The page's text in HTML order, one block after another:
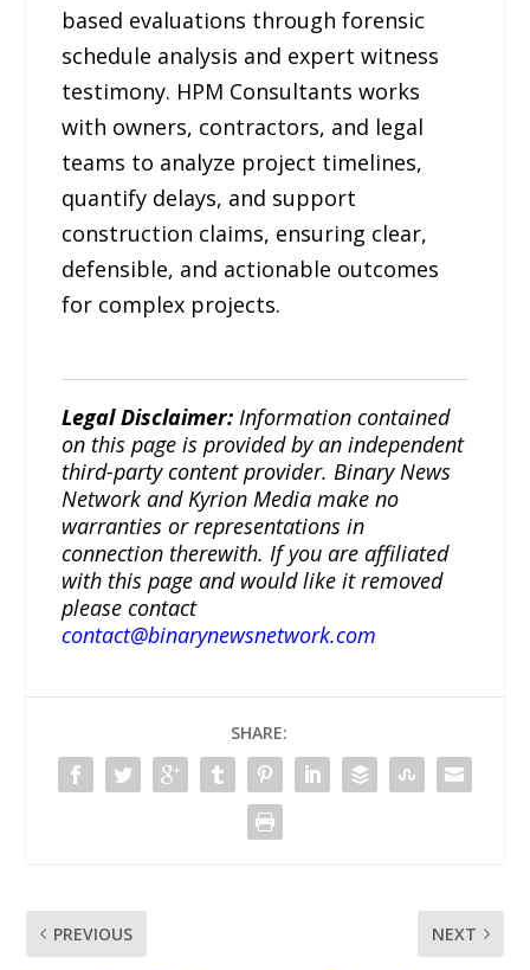
based evaluations through forensic
schedule analysis and expert witness
testimony. HPM Consultants works
with owners, contractors, and legal
teams to analyze project timelines,
quantify delays, and support
construction claims, ensuring clear,
defensible, and actionable outcomes
for complex projects.
Legal Disclaimer: Information contained
on this page is provided by an independent
third-party content provider. Binary News
Network and Kyrion Media make no
warranties or representations in
connection therewith. If you are affiliated
with this page and would like it removed
please contact
contact@binarynewsnetwork.com
SHARE:
PREVIOUS NEXT